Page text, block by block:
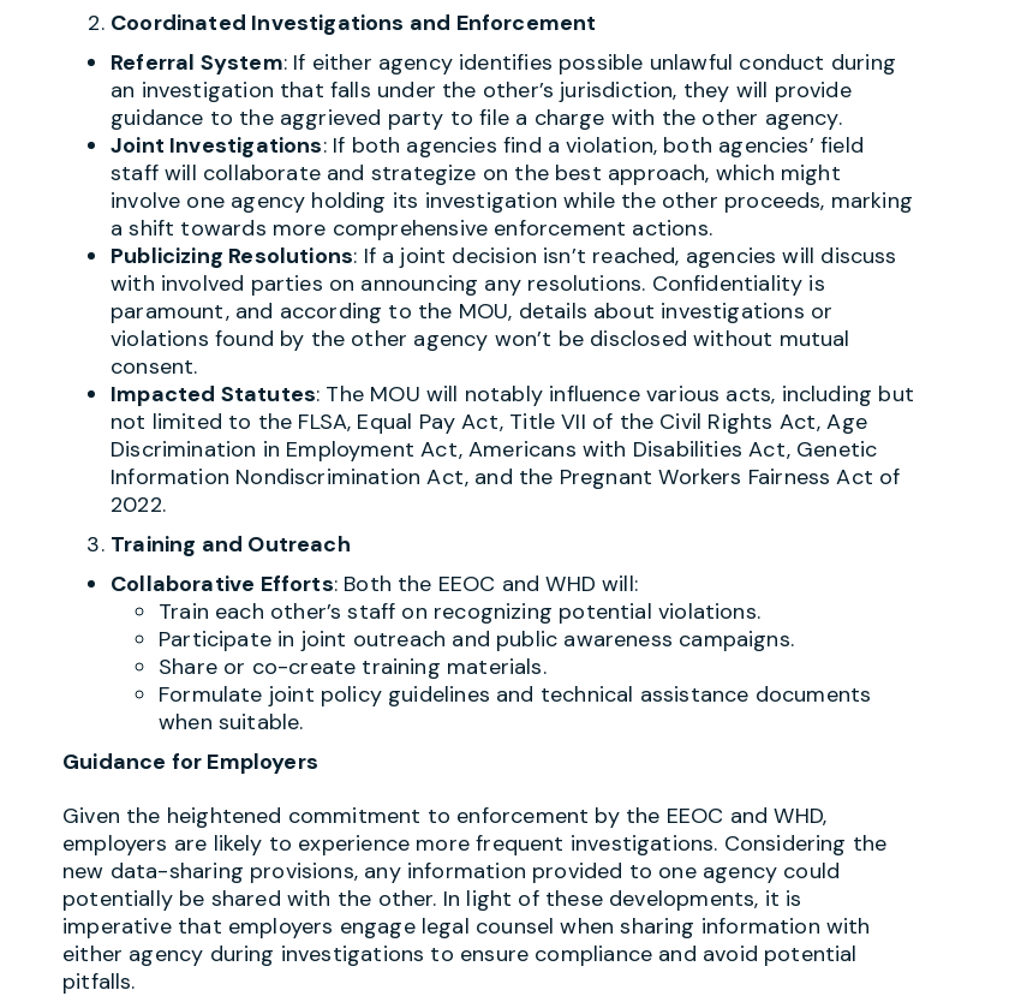
Coordinated Investigations and Enforcement
Referral System: If either agency identifies possible unlawful conduct during
an investigation that falls under the other’s jurisdiction, they will provide
guidance to the aggrieved party to file a charge with the other agency.
Joint Investigations: If both agencies find a violation, both agencies’ field
staff will collaborate and strategize on the best approach, which might
involve one agency holding its investigation while the other proceeds, marking
a shift towards more comprehensive enforcement actions.
Publicizing Resolutions: If a joint decision isn’t reached, agencies will discuss
with involved parties on announcing any resolutions. Confidentiality is
paramount, and according to the MOU, details about investigations or
violations found by the other agency won’t be disclosed without mutual
consent.
Impacted Statutes: The MOU will notably influence various acts, including but
not limited to the FLSA, Equal Pay Act, Title VII of the Civil Rights Act, Age
Discrimination in Employment Act, Americans with Disabilities Act, Genetic
Information Nondiscrimination Act, and the Pregnant Workers Fairness Act of
2022.
Training and Outreach
Collaborative Efforts: Both the EEOC and WHD will:
Train each other’s staff on recognizing potential violations.
Participate in joint outreach and public awareness campaigns.
Share or co-create training materials.
Formulate joint policy guidelines and technical assistance documents
when suitable.
Guidance for Employers
Given the heightened commitment to enforcement by the EEOC and WHD,
employers are likely to experience more frequent investigations. Considering the
new data-sharing provisions, any information provided to one agency could
potentially be shared with the other. In light of these developments, it is
imperative that employers engage legal counsel when sharing information with
either agency during investigations to ensure compliance and avoid potential
pitfalls.